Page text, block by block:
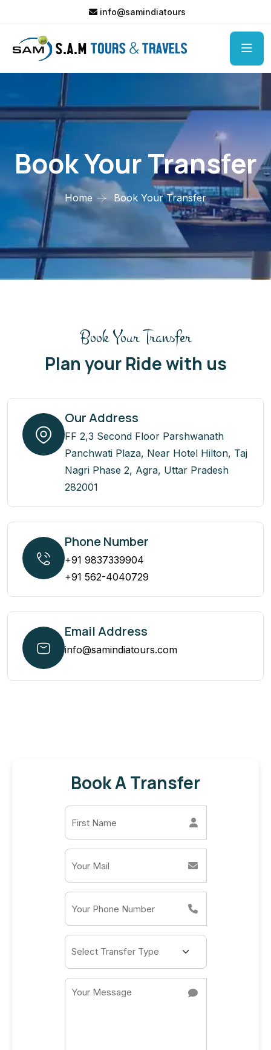
info@samindiatours
Book Your Transfer
Home Book Your Transfer
Book Your Transfer
Plan your Ride with us
Our Address
FF 2,3 Second Floor Parshwanath
Panchwati Plaza, Near Hotel Hilton, Taj
Nagri Phase 2, Agra, Uttar Pradesh
282001
Phone Number
+91 9837339904
+91 562-4040729
Email Address
info@samindiatours.com
Book A Transfer